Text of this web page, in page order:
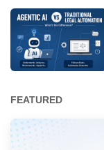
FEATURED